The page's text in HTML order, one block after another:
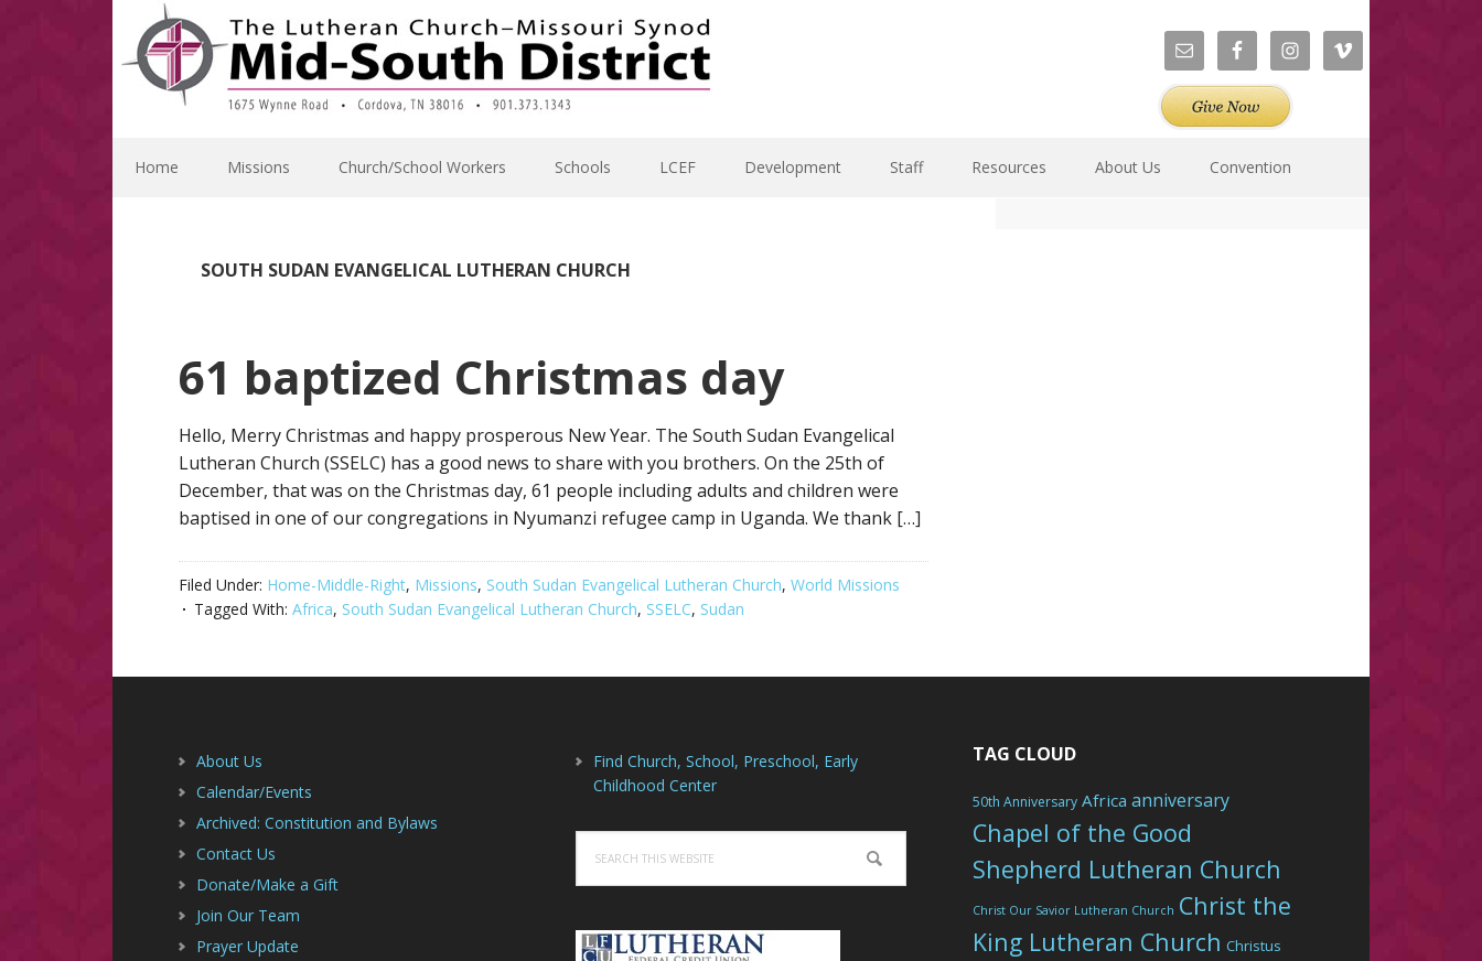
primary
navigation
main
content
primary
sidebar
footer
Home Missions Church/School Workers Schools LCEF Development Staff Resources About Us Convention
SOUTH SUDAN EVANGELICAL LUTHERAN CHURCH
61 baptized Christmas day
Hello, Merry Christmas and happy prosperous New Year. The South Sudan Evangelical
Lutheran Church (SSELC) has a good news to share with you brothers. On the 25th of
December, that was on the Christmas day, 61 people including adults and children were
baptised in one of our congregations in Nyumanzi refugee camp in Uganda. We thank […]
Filed Under: Home-Middle-Right, Missions, South Sudan Evangelical Lutheran Church, World Missions
Tagged With: Africa, South Sudan Evangelical Lutheran Church, SSELC, Sudan
About Us
Calendar/Events
Archived: Constitution and Bylaws
Contact Us
Donate/Make a Gift
Join Our Team
Prayer Update
Find Church, School, Preschool, Early
Childhood Center
this
website
TAG CLOUD
50th Anniversary Africa anniversary
Chapel of the Good
Shepherd Lutheran Church
Christ Our Savior Lutheran Church Christ the
King Lutheran Church Christus